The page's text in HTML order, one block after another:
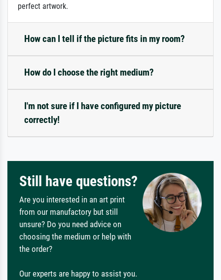
perfect artwork.
How can I tell if the picture fits in my room?
How do I choose the right medium?
I'm not sure if I have configured my picture
correctly!
Still have questions?
Are you interested in an art print
from our manufactory but still
unsure? Do you need advice on
choosing the medium or help with
the order?
Our experts are happy to assist you.